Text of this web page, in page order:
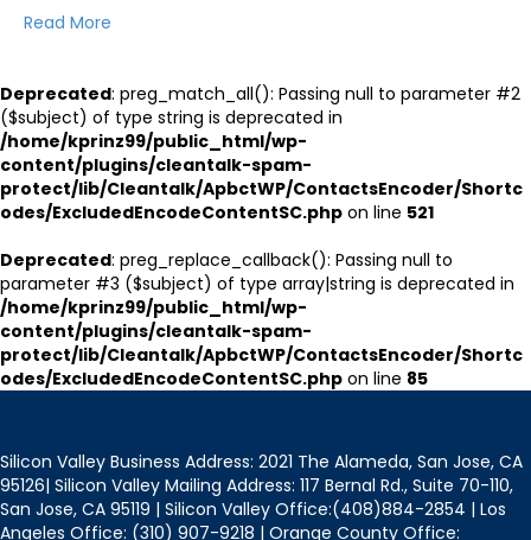
Read More
Deprecated: preg_match_all(): Passing null to parameter #2
($subject) of type string is deprecated in
/home/kprinz99/public_html/wp-
content/plugins/cleantalk-spam-
protect/lib/Cleantalk/ApbctWP/ContactsEncoder/Shortc
odes/ExcludedEncodeContentSC.php on line 521
Deprecated: preg_replace_callback(): Passing null to
parameter #3 ($subject) of type array|string is deprecated in
/home/kprinz99/public_html/wp-
content/plugins/cleantalk-spam-
protect/lib/Cleantalk/ApbctWP/ContactsEncoder/Shortc
odes/ExcludedEncodeContentSC.php on line 85
Silicon Valley Business Address: 2021 The Alameda, San Jose, CA
95126| Silicon Valley Mailing Address: 117 Bernal Rd., Suite 70-110,
San Jose, CA 95119 | Silicon Valley Office:(408)884-2854 | Los
Angeles Office: (310) 907-9218 | Orange County Office: